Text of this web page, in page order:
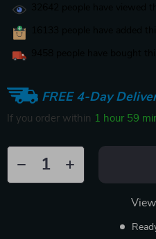
FREE 4-Day
If you order within 1 hour 59